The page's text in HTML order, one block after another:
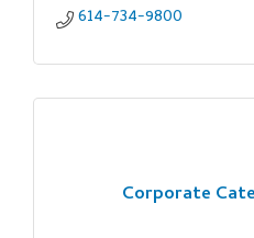
614-734-9800
Corporate